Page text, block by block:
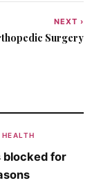
NEXT ›
Surgery
blocked for